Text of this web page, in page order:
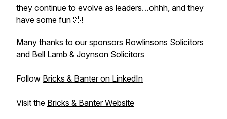
they continue to evolve as leaders…ohhh, and they
have some fun 🤣!
Many thanks to our sponsors Rowlinsons Solicitors
and Bell Lamb & Joynson Solicitors
Follow Bricks & Banter on LinkedIn
Visit the Bricks & Banter Website